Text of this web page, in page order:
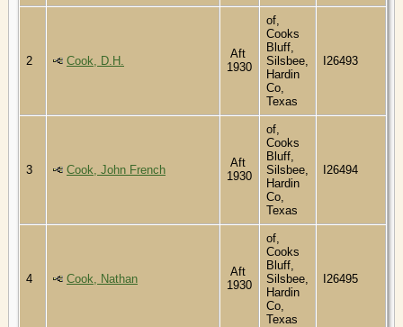
2 Cook, D.H.
Aft
1930
of,
Cooks
Bluff,
Silsbee,
Hardin
Co,
Texas
I26493
3 Cook, John French
Aft
1930
of,
Cooks
Bluff,
Silsbee,
Hardin
Co,
Texas
I26494
4 Cook, Nathan
Aft
1930
of,
Cooks
Bluff,
Silsbee,
Hardin
Co,
Texas
I26495